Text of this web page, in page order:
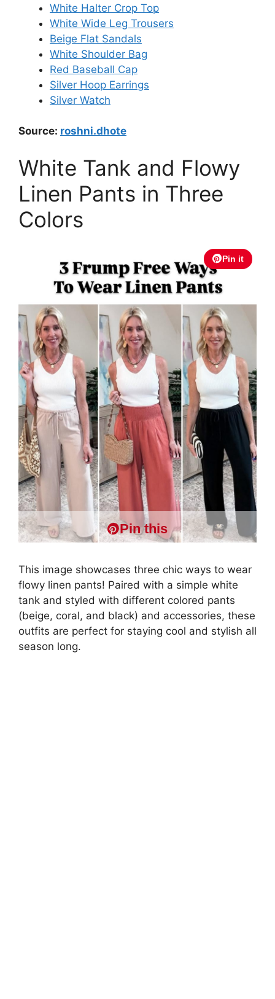
White Halter Crop Top
White Wide Leg Trousers
Beige Flat Sandals
White Shoulder Bag
Red Baseball Cap
Silver Hoop Earrings
Silver Watch
Source: roshni.dhote
White Tank and Flowy
Linen Pants in Three
Colors
Pin it
Pin this
This image showcases three chic ways to wear
flowy linen pants! Paired with a simple white
tank and styled with different colored pants
(beige, coral, and black) and accessories, these
outfits are perfect for staying cool and stylish all
season long.